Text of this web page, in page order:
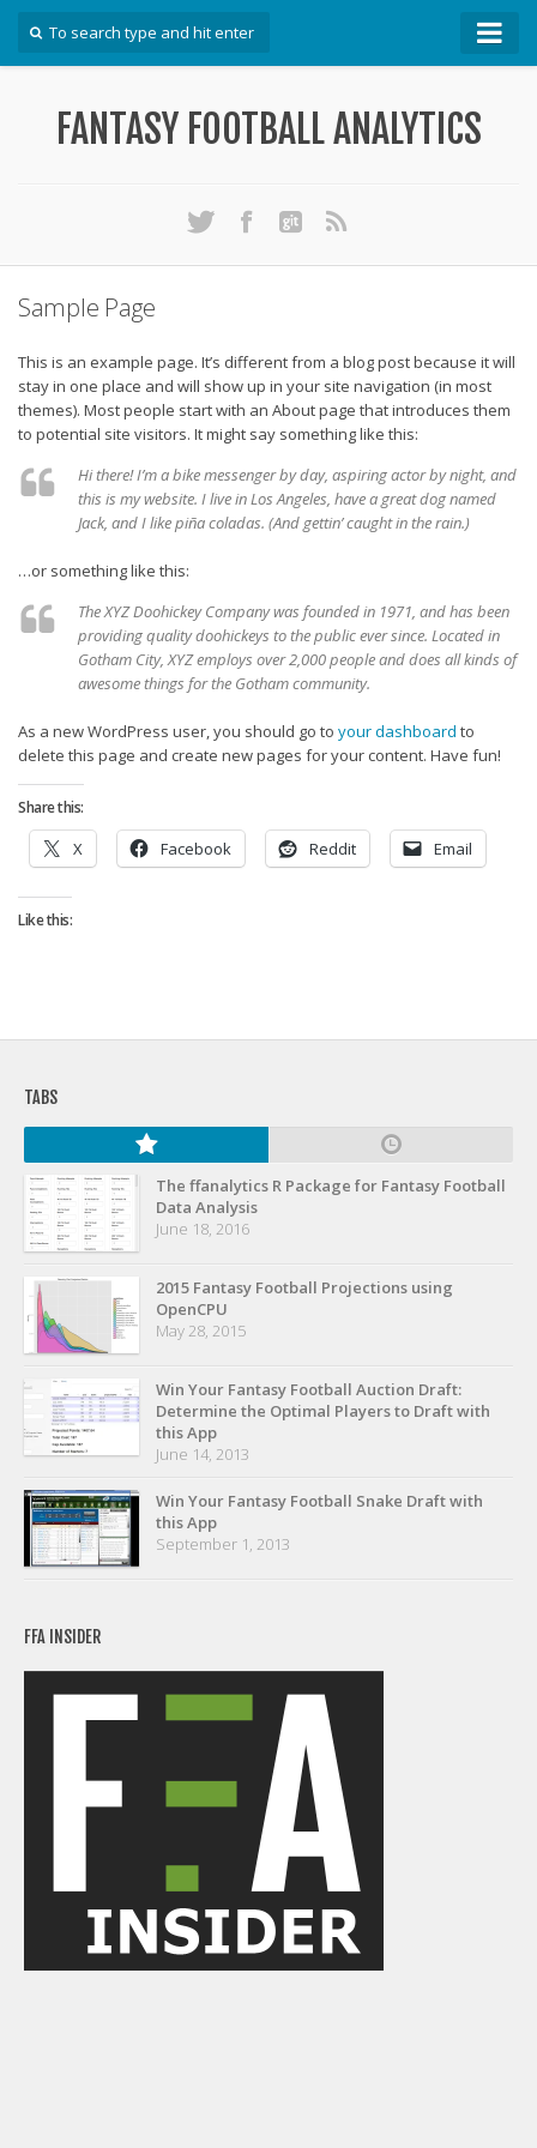
Win Your DFS League
Win Your Snake Draft
Scrape Projections
Examine Accuracy of Projections
Identify Sleepers
Use the API
Strategy
Fantasy Football is Like Stock Picking
Use Projections, Not Rankings
Projections
Who has the Best Seasonal Projections?
Draft the Best Starting Lineup
Projections are More Accurate than Rankings
Bid-Up-To Value
Weekly Variability
Are Subscription Sources More Accurate?
Statistics
How To Learn R
R is Better than Excel
Download/Run Our Scripts
ffanalytics R Package
Apps
Auction Draft Optimizer
API
Stock Analysis
About the Site
About
FANTASY FOOTBALL ANALYTICS
Sample Page
This is an example page. It’s different from a blog post because it will
stay in one place and will show up in your site navigation (in most
themes). Most people start with an About page that introduces them
to potential site visitors. It might say something like this:
Hi there! I’m a bike messenger by day, aspiring actor by night, and
this is my website. I live in Los Angeles, have a great dog named
Jack, and I like piña coladas. (And gettin’ caught in the rain.)
…or something like this:
The XYZ Doohickey Company was founded in 1971, and has been
providing quality doohickeys to the public ever since. Located in
Gotham City, XYZ employs over 2,000 people and does all kinds of
awesome things for the Gotham community.
As a new WordPress user, you should go to your dashboard to
delete this page and create new pages for your content. Have fun!
Share this:
X Facebook Reddit Email
Like this:
TABS
The ffanalytics R Package for Fantasy Football
Data Analysis
June 18, 2016
2015 Fantasy Football Projections using
OpenCPU
May 28, 2015
Win Your Fantasy Football Auction Draft:
Determine the Optimal Players to Draft with
this App
June 14, 2013
Win Your Fantasy Football Snake Draft with
this App
September 1, 2013
FFA INSIDER